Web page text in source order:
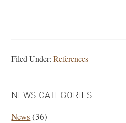
Filed Under:References
PRIMARY
NEWS CATEGORIES
News (36)